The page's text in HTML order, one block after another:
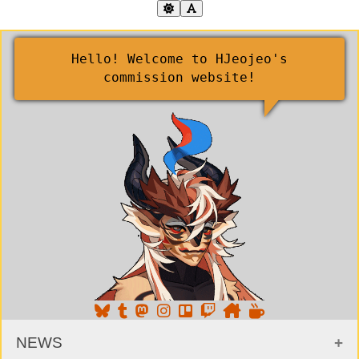
Hello! Welcome to HJeojeo's
commission website!
NEWS